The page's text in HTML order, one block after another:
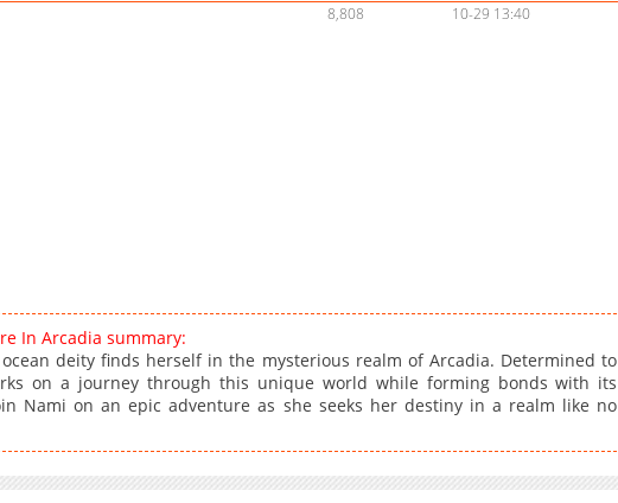
8,808 10-29 13:40
In Arcadia summary:
deity finds herself in the mysterious realm of Arcadia. Determined to
on a journey through this unique world while forming bonds with its
Nami on an epic adventure as she seeks her destiny in a realm like no